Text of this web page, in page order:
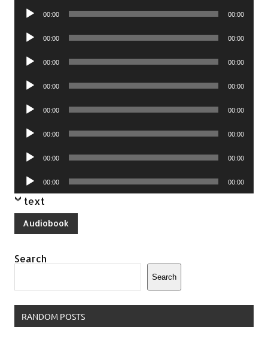
Audio
00:00 00:00
Audio
00:00 00:00
Audio
00:00 00:00
Audio
00:00 00:00
Audio
00:00 00:00
Audio
00:00 00:00
Audio
00:00 00:00
Audio
Player
00:00 00:00
text
Audiobook
Search
Search
RANDOM POSTS